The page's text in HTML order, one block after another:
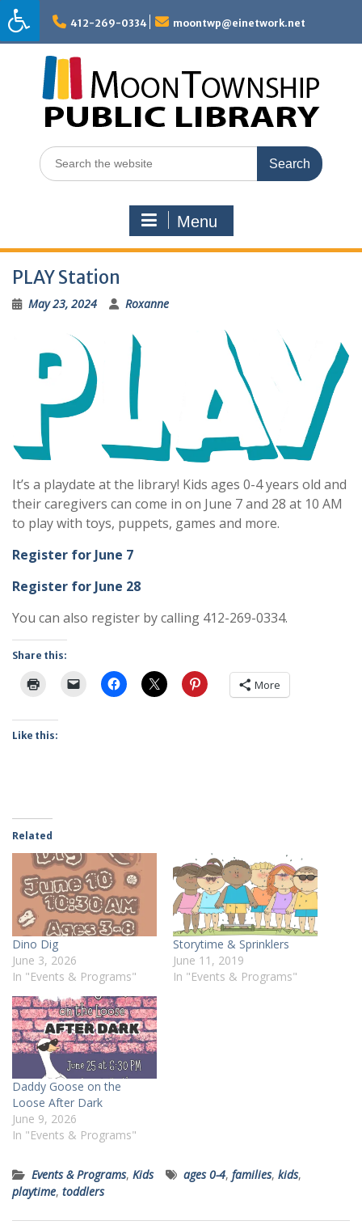
Skip
to
content
412-269-0334 moontwp@einetwork.net
Search
for:
Menu
PLAY Station
May 23, 2024 Roxanne
It’s a playdate at the library! Kids ages 0-4 years old and
their caregivers can come in on June 7 and 28 at 10 AM
to play with toys, puppets, games and more.
Register for June 7
Register for June 28
You can also register by calling 412-269-0334.
Share this:
More
Like this:
Related
Dino Dig
June 3, 2026
In "Events & Programs"
Storytime & Sprinklers
June 11, 2019
In "Events & Programs"
Daddy Goose on the
Loose After Dark
June 9, 2026
In "Events & Programs"
Events & Programs, Kids ages 0-4, families, kids,
playtime, toddlers